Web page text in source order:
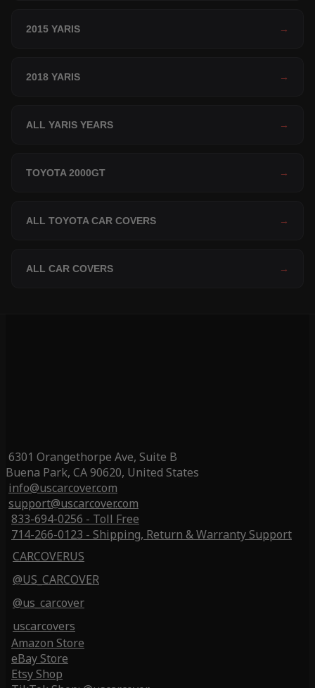
2015 YARIS →
2018 YARIS →
ALL YARIS YEARS →
TOYOTA 2000GT →
ALL TOYOTA CAR COVERS →
ALL CAR COVERS →
6301 Orangethorpe Ave, Suite B
Buena Park, CA 90620, United States
info@uscarcover.com
support@uscarcover.com
833-694-0256 - Toll Free
714-266-0123 - Shipping, Return & Warranty Support
CARCOVERUS
@US_CARCOVER
@us_carcover
uscarcovers
Amazon Store
eBay Store
Etsy Shop